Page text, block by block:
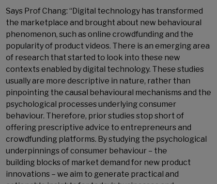
Says Prof Chang: “Digital technology has transformed
the marketplace and brought about new behavioural
phenomenon, such as online crowdfunding and the
popularity of product videos. There is an emerging area
of research that started to look into these new
contexts enabled by digital technology. These studies
usually are more descriptive in nature, rather than
pinpointing the causal behavioural mechanisms and the
psychological processes underlying consumer
behaviour. Therefore, prior studies stop short of
offering prescriptive advice to entrepreneurs and
crowdfunding platforms. By studying the psychological
underpinnings of consumer behaviour – the
building blocks of market demand for new product
innovations – we aim to generate practical and